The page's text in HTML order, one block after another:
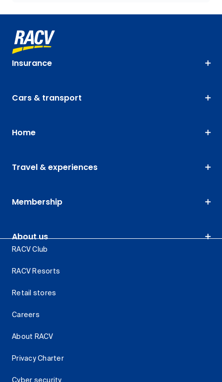
Insurance
Cars & transport
Home
Travel & experiences
Membership
About us
RACV Club
RACV Resorts
Retail stores
Careers
About RACV
Privacy Charter
Cyber security